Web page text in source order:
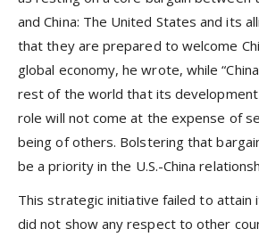
and China: The United States and its
that they are prepared to welcome
global economy, he wrote, while
rest of the world that its development
role will not come at the expense of
being of others. Bolstering that
be a priority in the U.S.-China
This strategic initiative failed to attain
did not show any respect to other